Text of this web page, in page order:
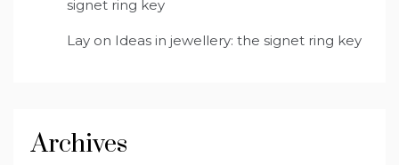
signet ring key
Lay on Ideas in jewellery: the signet ring key
Archives